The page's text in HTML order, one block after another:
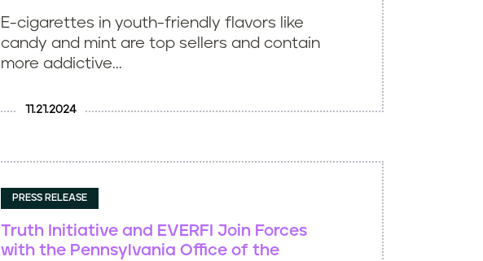
E-cigarettes in youth-friendly flavors like
candy and mint are top sellers and contain
more addictive...
11.21.2024
PRESS RELEASE
Truth Initiative and EVERFI Join Forces
with the Pennsylvania Office of the